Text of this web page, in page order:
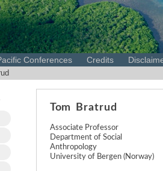
Conferences Credits
Tom Bratrud
Associate Professor
Department of Social
Anthropology
University of Bergen (Norway)